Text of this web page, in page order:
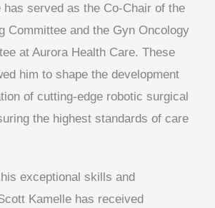
served as the Co-Chair of the
Committee and the Gyn Oncology
at Aurora Health Care. These
him to shape the development
of cutting-edge robotic surgical
the highest standards of care
exceptional skills and
Kamelle has received